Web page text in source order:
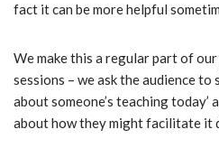
fact it can be more helpful
We make this a regular part of
sessions – we ask the audience to
about someone’s teaching today’
about how they might facilitate it